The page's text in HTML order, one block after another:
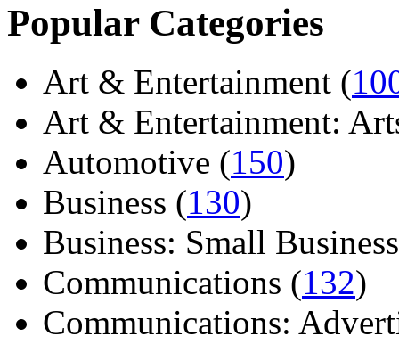
Popular Categories
Art & Entertainment (
Art & Entertainment:
Automotive (150)
Business (130)
Business: Small
Communications (132)
Communications: